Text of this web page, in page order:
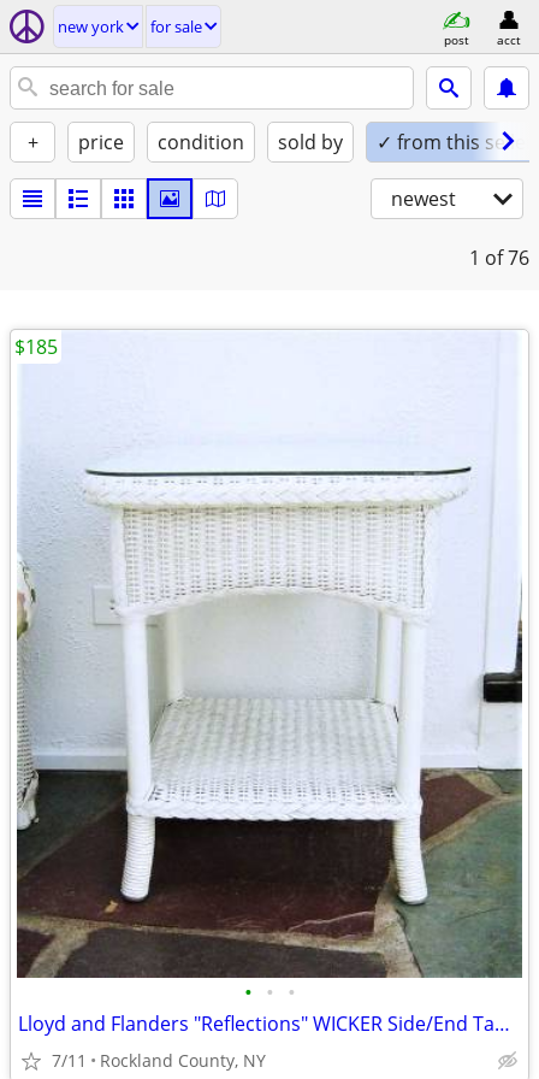
new york for sale
post acct
+ price condition sold by ✓ from this seller
newest
1 of 76
• • •
Lloyd and Flanders "Reflections" WICKER Side/End Table
7/11 Rockland County, NY
$185